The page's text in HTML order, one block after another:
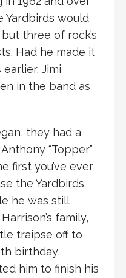
Yardbirds would
three of rock’s
Had he made it
Jimi
in the band as
they had a
“Topper”
first you’ve ever
the Yardbirds
he was still
family,
traipse off to
birthday,
him to finish his